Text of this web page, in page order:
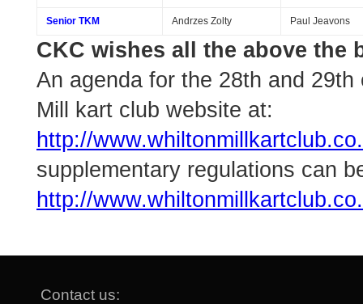
Senior TKM Andrzes Zolty Paul Jeavons
CKC wishes all the above
An agenda for the 28th and
Mill kart club website at:
http://
supplementary regulations can
http://
Contact us: